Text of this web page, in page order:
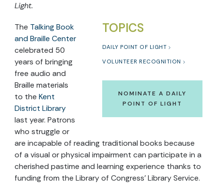
Light.
TOPICS
DAILY POINT OF LIGHT
VOLUNTEER RECOGNITION
NOMINATE A DAILY
POINT OF LIGHT
The Talking Book
and Braille Center
celebrated 50
years of bringing
free audio and
Braille materials
to the Kent
District Library
last year. Patrons
who struggle or
are incapable of reading traditional books because
of a visual or physical impairment can participate in a
cherished pastime and learning experience thanks to
funding from the Library of Congress’ Library Service.